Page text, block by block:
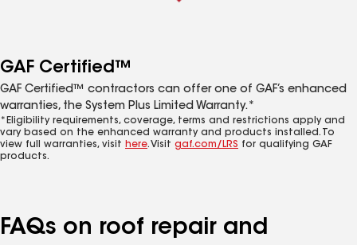
GAF Certified™
GAF Certified™ contractors can offer one of GAF’s enhanced
warranties, the System Plus Limited Warranty.*
*Eligibility requirements, coverage, terms and restrictions apply and
vary based on the enhanced warranty and products installed. To
view full warranties, visit here. Visit gaf.com/LRS for qualifying GAF
products.
FAQs on roof repair and